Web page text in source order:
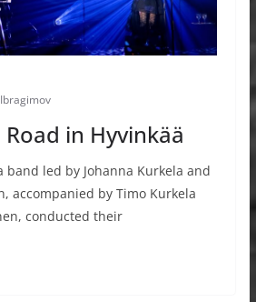
in Hyvinkää
band led by Johanna Kurkela and
accompanied by Timo Kurkela
conducted their